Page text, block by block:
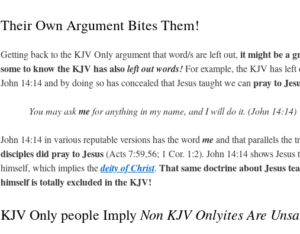
Their Own Argument Bites Them!
Getting back to the KJV Only argument that word/s are left out, it might be a
some to know the KJV has alsoleft out words!For example, the KJV has left
John 14:14 and by doing so has concealed that Jesus taught we canpray to
You may askmefor anything in my name, and I will do it. (John 14:14)
John 14:14 in various reputable versions has the wordmeand that parallels the
disciples did pray to Jesus(Acts 7:59,56; 1 Cor. 1:2). John 14:14 shows Jesus
himself, which implies thedeity of Christ. That same doctrine about Jesus
himself is totally excluded in the KJV!
KJV Only people ImplyNon KJV Onlyites Are